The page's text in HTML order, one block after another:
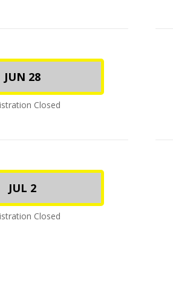
JUN 28
Closed
JUL 2
Closed